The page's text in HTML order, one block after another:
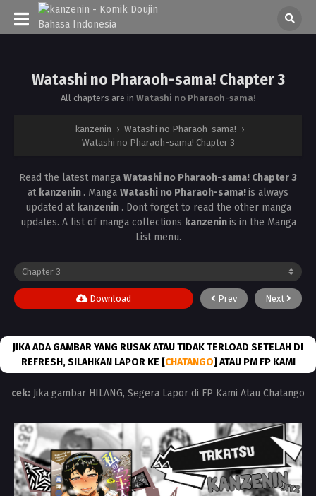
Watashi no Pharaoh-sama! Chapter 3
All chapters are in Watashi no Pharaoh-sama!
kanzenin › Watashi no Pharaoh-sama! ›
Watashi no Pharaoh-sama! Chapter 3
Read the latest manga Watashi no Pharaoh-sama! Chapter 3
at kanzenin . Manga Watashi no Pharaoh-sama!is always
updated at kanzenin . Dont forget to read the other manga
updates. A list of manga collections kanzeninis in the Manga
List menu.
Prev Next
Download
JIKA ADA GAMBAR YANG RUSAK ATAU TIDAK TERLOAD SETELAH DI
REFRESH, SILAHKAN LAPOR KE [CHATANGO] ATAU PM FP KAMI
cek: Jika gambar HILANG, Segera Lapor di FP Kami Atau Chatango